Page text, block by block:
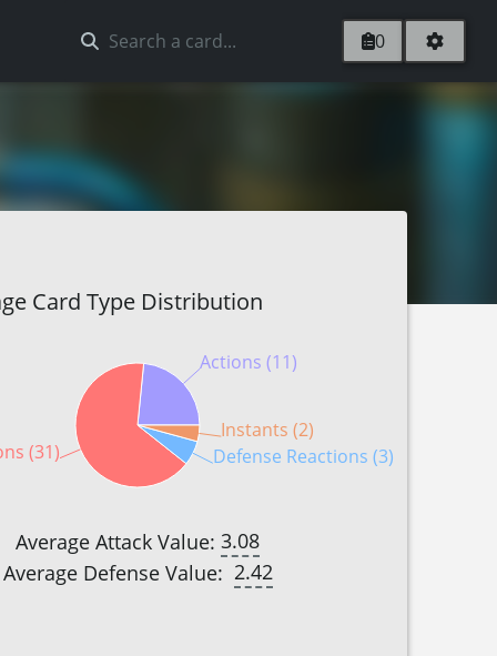
0
Card Type Distribution
Actions (11)
(31) Defense Reactions (3)
Instants (2)
Average Attack Value: 3.08
Average Defense Value: 2.42